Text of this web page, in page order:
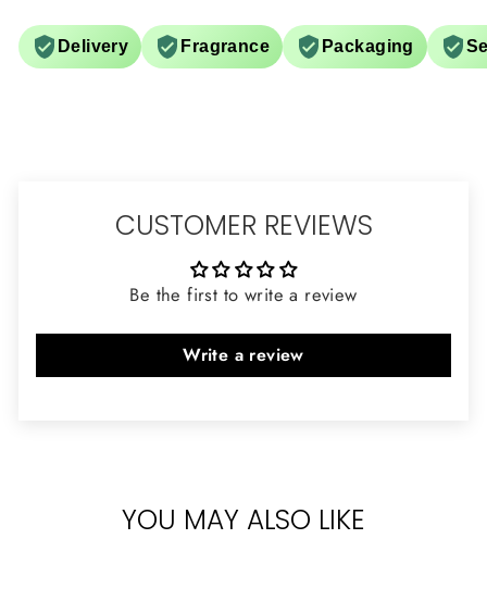
Delivery Fragrance Packaging
CUSTOMER REVIEWS
Be the first to write a review
Write a review
YOU MAY ALSO LIKE